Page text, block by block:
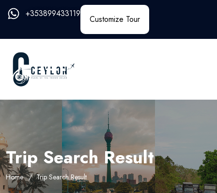
+353899433119
Customize Tour
Trip Search Result
Home Trip Search Result